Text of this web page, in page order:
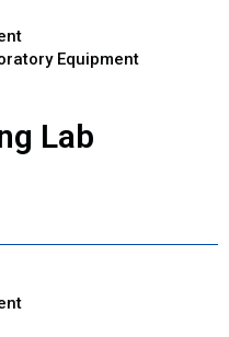
Equipment
Lab